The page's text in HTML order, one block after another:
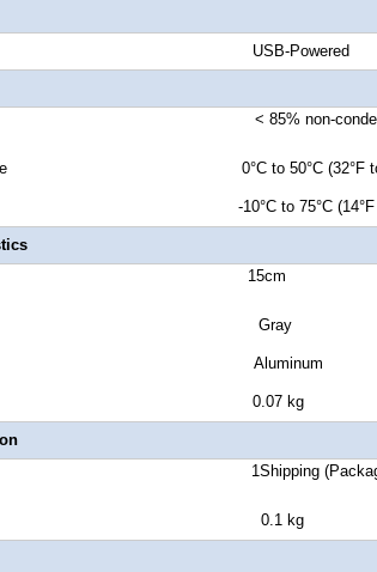
USB-Powered
< 85% non-
0°C to 50°C (32°F to
-10°C to 75°C (14°F to
size 15cm
Gray
Type Aluminum
Weight 0.07 kg
1Shipping
0.1 kg